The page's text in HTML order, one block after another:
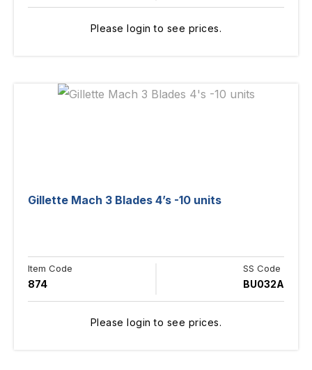
Please login to see prices.
Gillette Mach 3 Blades 4’s -10 units
Item Code
874
SS Code
BU032A
Please login to see prices.